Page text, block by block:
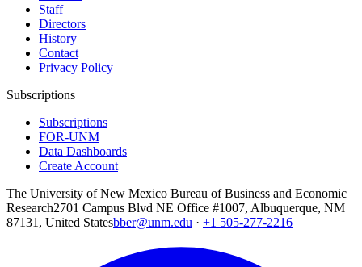
Staff
Directors
History
Contact
Privacy Policy
Subscriptions
Subscriptions
FOR-UNM
Data Dashboards
Create Account
The University of New Mexico Bureau of Business and Economic
Research2701 Campus Blvd NE Office #1007, Albuquerque, NM
87131, United Statesbber@unm.edu · +1 505-277-2216